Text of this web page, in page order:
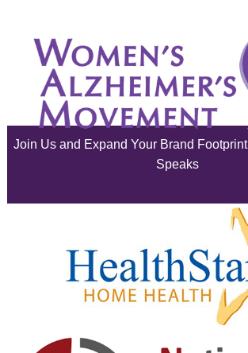
August 2025
July 2025
June 2025
February 2025
January 2025
December 2024
Join Us and Expand Your Brand
Speaks